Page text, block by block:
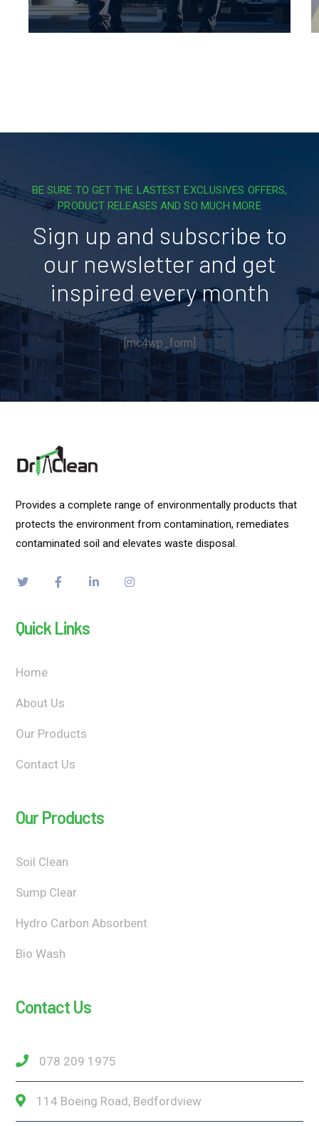
BE SURE TO GET THE LASTEST EXCLUSIVES OFFERS,
PRODUCT RELEASES AND SO MUCH MORE
Sign up and subscribe to
our newsletter and get
inspired every month
[mc4wp_form]
Provides a complete range of environmentally products that
protects the environment from contamination, remediates
contaminated soil and elevates waste disposal.
Quick Links
Home
About Us
Our Products
Contact Us
Our Products
Soil Clean
Sump Clear
Hydro Carbon Absorbent
Bio Wash
Contact Us
078 209 1975
114 Boeing Road, Bedfordview